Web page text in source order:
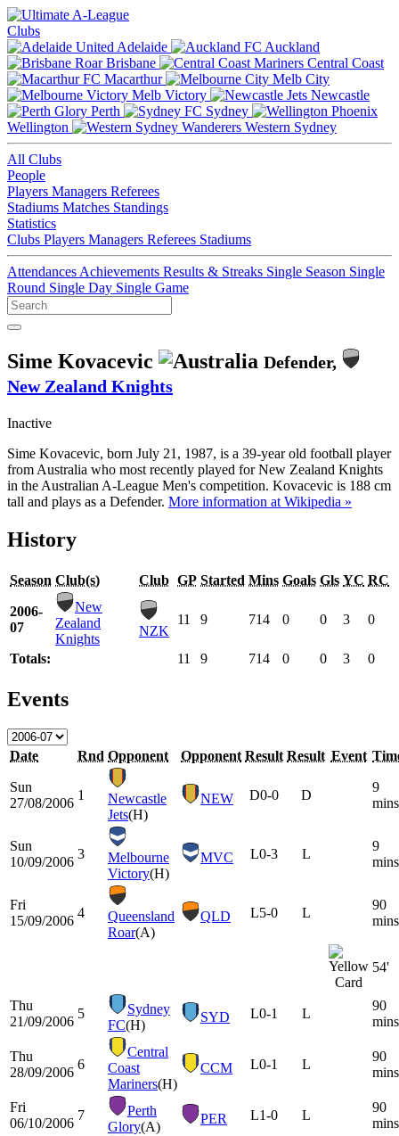
Clubs
Adelaide
Auckland
Brisbane
Central Coast
Macarthur
Melb City
Melb Victory
Newcastle
Perth
Sydney
Wellington
Western Sydney
All Clubs
People
Players Managers Referees
Stadiums Matches Standings
Statistics
Clubs Players Managers Referees Stadiums
Attendances Achievements Results & Streaks Single Season Single
Round Single Day Single Game
Sime Kovacevic
Defender,
New Zealand Knights
Inactive
Sime Kovacevic, born July 21, 1987, is a 39-year old football player
from Australia who most recently played for New Zealand Knights
in the Australian A-League Men's competition. Kovacevic is 188 cm
tall and plays as a Defender. More information at Wikipedia »
History
Season Club(s) Club GP Started Mins Goals Gls YC RC
2006-
07
New
Zealand
Knights
NZK
11 9 714 0 0 3 0
Totals: 11 9 714 0 0 3 0
Events
Date Rnd Opponent Opponent Result Result Event
Sun
27/08/2006
1
Newcastle
Jets(H)
NEW D0-0 D
9
mins
Sun
10/09/2006
3
Melbourne
Victory(H)
MVC L0-3 L
9
mins
Fri
15/09/2006
4
Queensland
Roar(A)
QLD L5-0 L
90
mins
54'
Thu
21/09/2006
5
Sydney
FC(H)
SYD L0-1 L
90
mins
Thu
28/09/2006
6
Central
Coast
Mariners(H)
CCM L0-1 L
90
mins
Fri
06/10/2006
7
Perth
Glory(A)
PER L1-0 L
90
mins